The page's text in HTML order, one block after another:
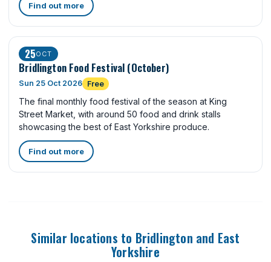
Find out more
25OCT
Bridlington Food Festival (October)
Sun 25 Oct 2026 Free
The final monthly food festival of the season at King
Street Market, with around 50 food and drink stalls
showcasing the best of East Yorkshire produce.
Find out more
Similar locations to Bridlington and East
Yorkshire